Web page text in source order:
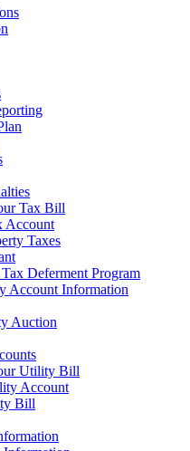
Tax Bill
Account
Taxes
Deferment Program
Account Information
Auction
Utility Bill
Account
Bill